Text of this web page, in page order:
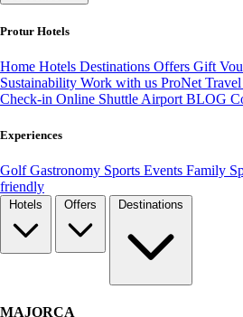
Protur Hotels
Home Hotels Destinations Offers Gift
Sustainability Work with us ProNet
Check-in Online Shuttle Airport BLOG
Experiences
GolfGastronomy Sports Events Family
friendly
MAJORCA